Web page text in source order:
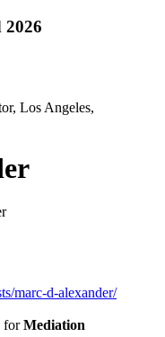
2026
marc-d-alexander/
forMediation